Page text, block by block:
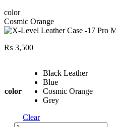
color
Cosmic Orange
₨ 3,500
color
Black Leather
Blue
Cosmic Orange
Grey
Clear